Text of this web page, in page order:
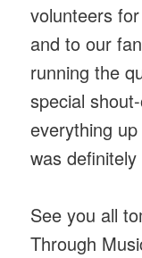
volunteers
and to our
running the
special
everything
was
See you all
Through